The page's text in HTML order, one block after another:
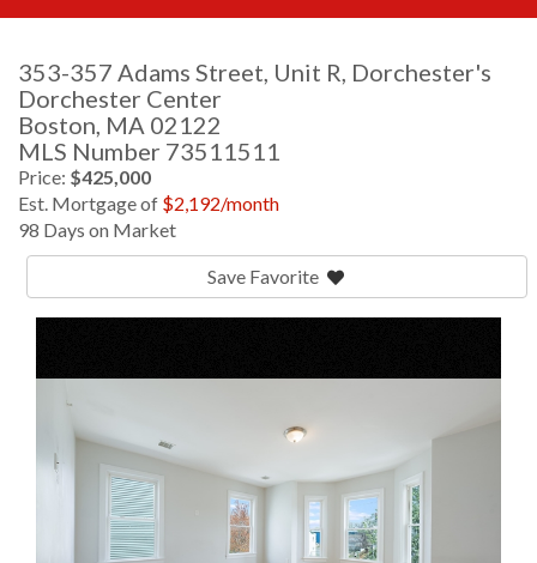
353-357 Adams Street, Unit R, Dorchester's
Dorchester Center
Boston, MA 02122
MLS Number 73511511
Price: $425,000
Est. Mortgage of $2,192/month
98 Days on Market
Save Favorite